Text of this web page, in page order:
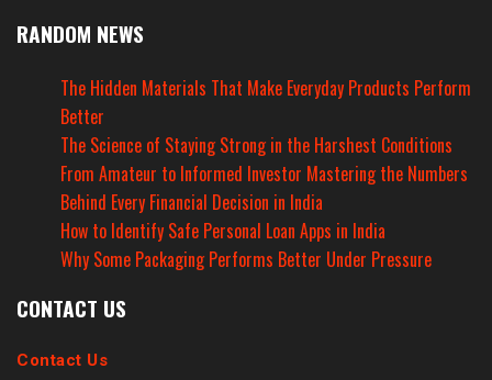
RANDOM NEWS
The Hidden Materials That Make Everyday Products Perform
Better
The Science of Staying Strong in the Harshest Conditions
From Amateur to Informed Investor Mastering the Numbers
Behind Every Financial Decision in India
How to Identify Safe Personal Loan Apps in India
Why Some Packaging Performs Better Under Pressure
CONTACT US
Contact Us